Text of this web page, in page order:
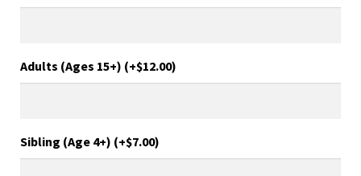
Adults (Ages 15+) (+$12.00)
Sibling (Age 4+) (+$7.00)